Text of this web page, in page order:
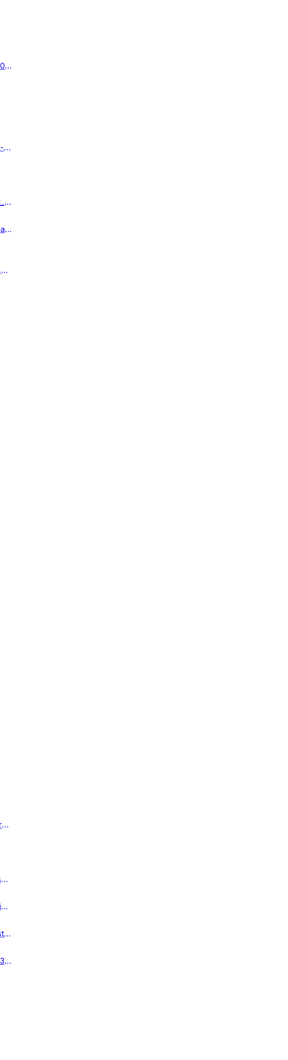
https://healthnewz.online/cbd-gummies/bioblend-cbd-capsules-%e3%80%90new-update%e3%80%91-price-where-to-buy/
https://medium.com/@amitpatyal2023/bioblend-cbd-gummies-300mg-reviews-official-website-side-effects-offers-2023-9a6e2dd54413
https://www.ivoox.com/bioblend-cbd-gummies-advantages-amp-disvantage-buy-now-audios-mp3_rf_114813345_1.html
https://medium.com/@peterdikosda/bio-blend-cbd-gummies-capsules-multi-benefits-like-relieve-pain-and-stress-b3e09f459f09
https://sketchfab.com/3d-models/bioblend-cbd-gummies-uses-price-where-to-buy-66369c69894c40ff83f0f24dc233337b
https://impactgardencbdgummiesreview.hashnode.dev/impact-garden-cbd-gummies-benefits-where-to-buy
https://www.homify.in/diy/37348/impact-garden-cbd-gummies-side-effects-usa-is-it-legitimate-or-scammer
https://impact-garden-cbd-gummies-official.hashnode.dev/impact-garden-cbd-gummies-reviews-side-effects-pros-cons-ingredients
https://community.weddingwire.in/forum/impact-garden-cbd-gummies-ingredients-side-effects-customer-complaints-update--t68798
https://community.weddingwire.in/forum/impact-garden-cbd-gummies-reviews-truth-exposed-2023-is-it-scam-or-real--t68806